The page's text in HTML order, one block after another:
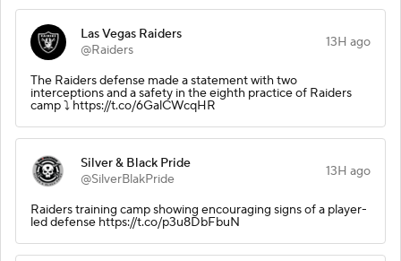
Las Vegas Raiders
@Raiders
13H ago
The Raiders defense made a statement with two
interceptions and a safety in the eighth practice of Raiders
camp ⤵️ https://t.co/6GalCWcqHR
Silver & Black Pride
@SilverBlakPride
13H ago
Raiders training camp showing encouraging signs of a player-
led defense https://t.co/p3u8DbFbuN